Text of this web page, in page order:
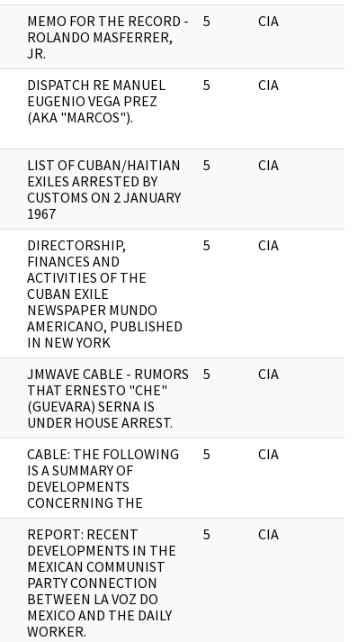
MEMO FOR THE RECORD -
ROLANDO MASFERRER,
JR.
5 CIA
DISPATCH RE MANUEL
EUGENIO VEGA PREZ
(AKA "MARCOS").
5 CIA
LIST OF CUBAN/HAITIAN
EXILES ARRESTED BY
CUSTOMS ON 2 JANUARY
1967
5 CIA
DIRECTORSHIP,
FINANCES AND
ACTIVITIES OF THE
CUBAN EXILE
NEWSPAPER MUNDO
AMERICANO, PUBLISHED
IN NEW YORK
5 CIA
JMWAVE CABLE - RUMORS
THAT ERNESTO "CHE"
(GUEVARA) SERNA IS
UNDER HOUSE ARREST.
5 CIA
CABLE: THE FOLLOWING
IS A SUMMARY OF
DEVELOPMENTS
CONCERNING THE
5 CIA
REPORT: RECENT
DEVELOPMENTS IN THE
MEXICAN COMMUNIST
PARTY CONNECTION
BETWEEN LA VOZ DO
MEXICO AND THE DAILY
WORKER.
5 CIA